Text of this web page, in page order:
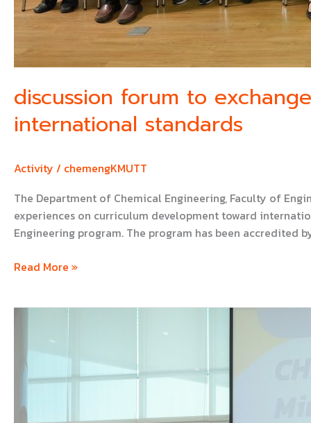
discussion forum to
international standards
Activity / chemengKMUTT
The Department of Chemical Engineering, Faculty of
experiences on curriculum development toward
Engineering program. The program has been accredited
Read More »
Alliance
Mini
Conference
2026